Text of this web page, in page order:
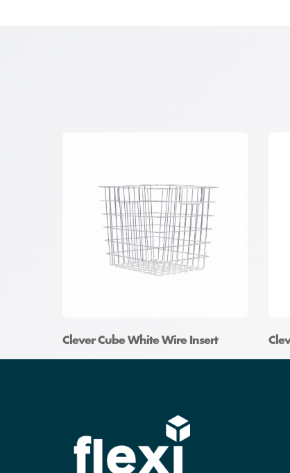
Clever Cube White Wire Insert